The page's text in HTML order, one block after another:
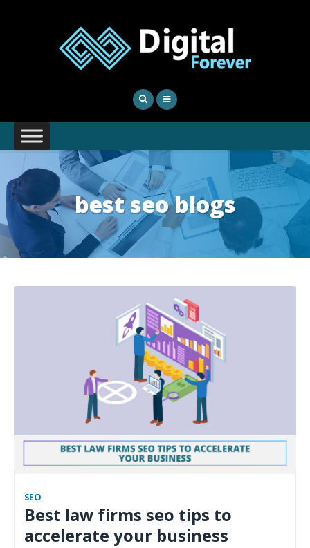
best seo blogs
SEO
Best law firms seo tips to
accelerate your business